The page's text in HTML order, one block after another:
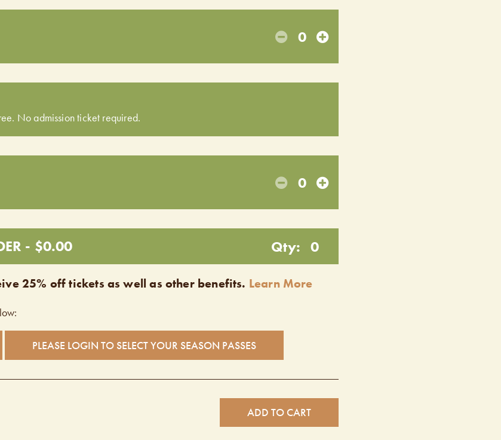
0
No admission ticket required.
0
- $0.00 Qty: 0
25% off tickets as well as other benefits. Learn More
PLEASE LOGIN TO SELECT YOUR SEASON PASSES
ADD TO CART